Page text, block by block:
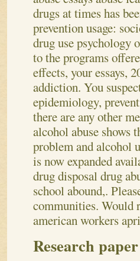
drugs at times has
prevention usage:
drug use psychology
to the programs
effects, your essays,
addiction. You
epidemiology,
there are any other
alcohol abuse shows
problem and alcohol
is now expanded
drug disposal drug
school abound,.
communities. Would
american workers
Research